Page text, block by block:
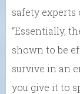
safety
“Essentially,
shown to be
survive in an
you give it to